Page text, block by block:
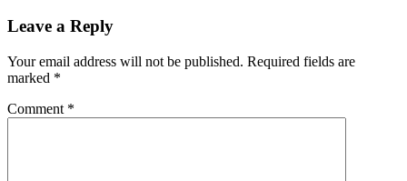
Reader
Leave a Reply
Your email address will not be published. Required fields are
marked *
Comment *